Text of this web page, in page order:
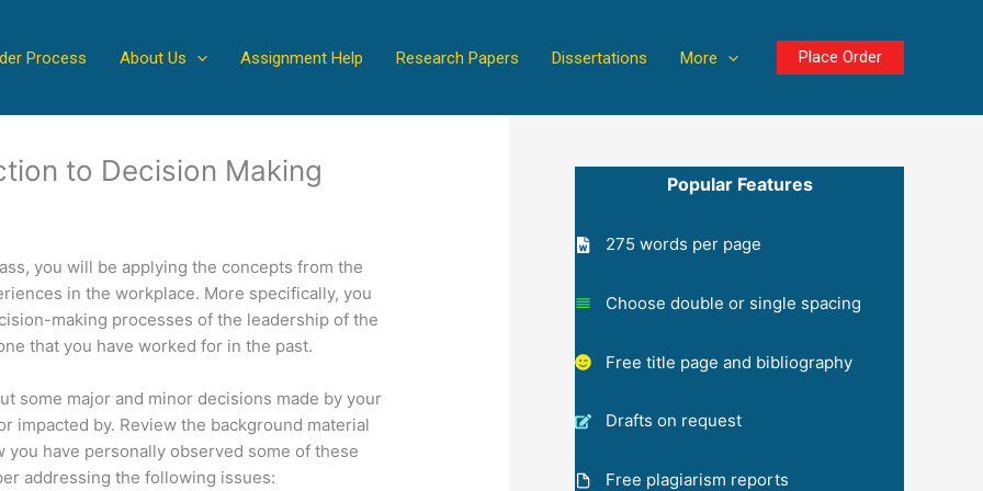
Process About Us Assignment Help Research Papers Dissertations More Place Order
to Decision Making
you will be applying the concepts from the
in the workplace. More specifically, you
making processes of the leadership of the
that you have worked for in the past.
some major and minor decisions made by your
impacted by. Review the background material
have personally observed some of these
addressing the following issues:
Popular Features
275 words per page
Choose double or single spacing
Free title page and bibliography
Drafts on request
Free plagiarism reports